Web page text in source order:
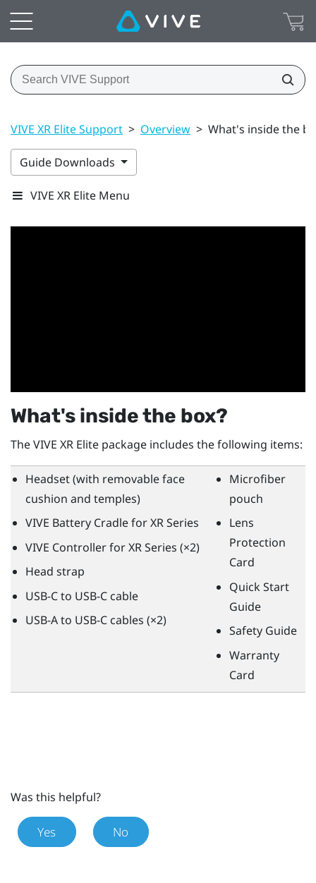
VIVE XR Elite Support > Overview > What's inside the
Guide Downloads
VIVE XR Elite Menu
What's inside the box?
TheVIVE XR Elite package includes the following items:
Headset (with removable face
cushion and temples)
VIVE Battery Cradle for XR Series
VIVE Controller for XR Series (×2)
Head strap
USB-C to USB-C cable
USB-A to USB-C cables (×2)
Microfiber
pouch
Lens
Protection
Card
Quick Start
Guide
Safety Guide
Warranty
Card
Was this helpful?
Yes No